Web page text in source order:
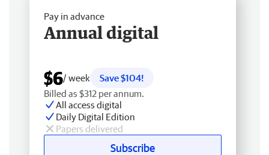
Pay in advance
Annual digital
$6/ week
Save $104!
Billed as $312 per annum.
All access digital
Daily Digital Edition
Papers delivered
Subscribe